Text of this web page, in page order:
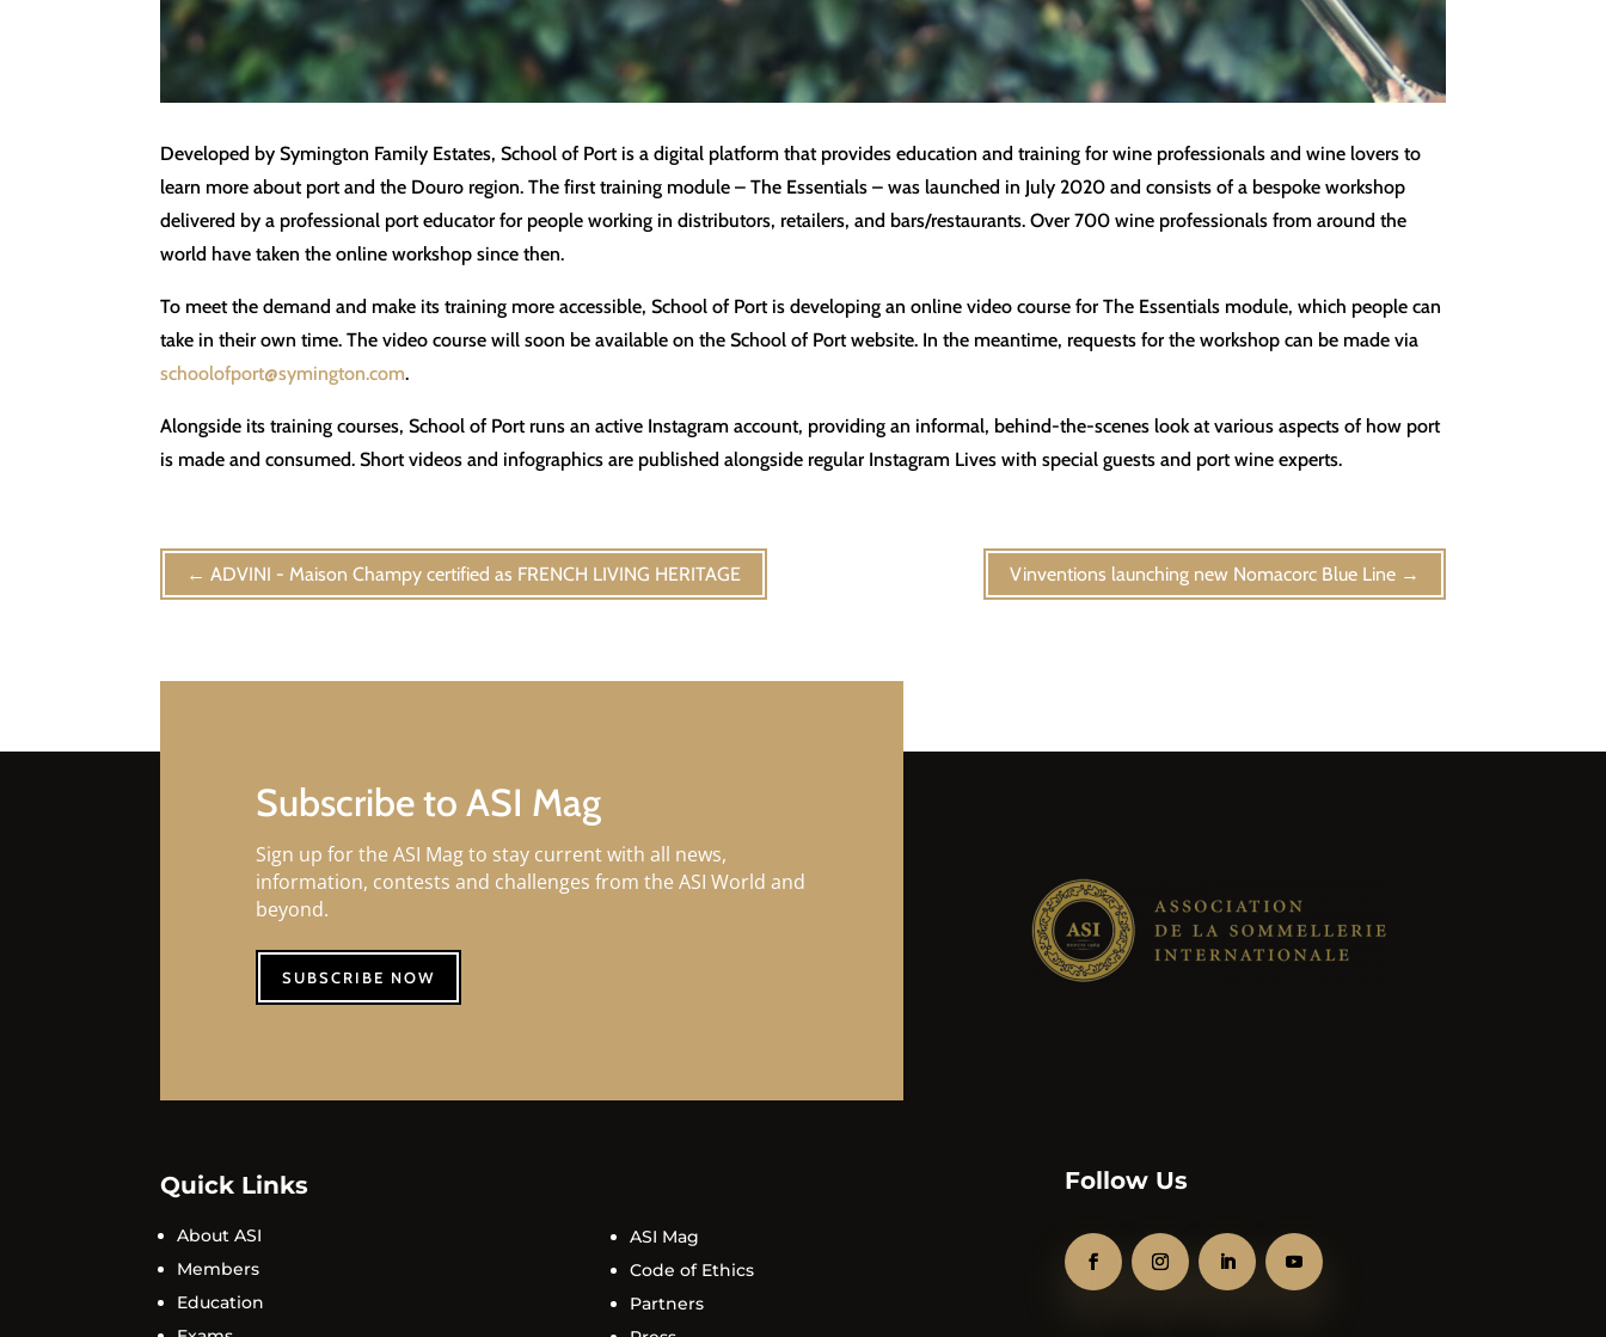
Developed by Symington Family Estates, School of Port is a digital platform that provides education and training for wine professionals and wine lovers to
learn more about port and the Douro region. The first training module – The Essentials – was launched in July 2020 and consists of a bespoke workshop
delivered by a professional port educator for people working in distributors, retailers, and bars/restaurants. Over 700 wine professionals from around the
world have taken the online workshop since then.
To meet the demand and make its training more accessible, School of Port is developing an online video course for The Essentials module, which people can
take in their own time. The video course will soon be available on the School of Port website. In the meantime, requests for the workshop can be made via
schoolofport@symington.com.
Alongside its training courses, School of Port runs an active Instagram account, providing an informal, behind-the-scenes look at various aspects of how port
is made and consumed. Short videos and infographics are published alongside regular Instagram Lives with special guests and port wine experts.
←ADVINI - Maison Champy certified as FRENCH LIVING HERITAGE Vinventions launching new Nomacorc Blue Line→
Subscribe to ASI Mag
Sign up for the ASI Mag to stay current with all news,
information, contests and challenges from the ASI World and
beyond.
SUBSCRIBE NOW
Quick Links
About ASI
Members
Education
ASI Mag
Code of Ethics
Partners
Follow Us